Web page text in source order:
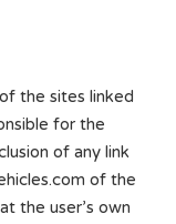
the sites linked
for the
of any link
of the
the user’s own